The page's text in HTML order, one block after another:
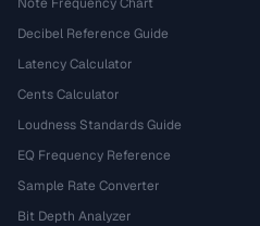
Decibel Reference Guide
Latency Calculator
Cents Calculator
Loudness Standards Guide
EQ Frequency Reference
Sample Rate Converter
Bit Depth Analyzer